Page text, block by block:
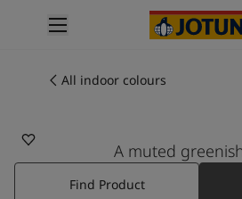
Interior painting
All exterior products
Colours
Interior paint colours
All indoor colours
A muted
Find Product